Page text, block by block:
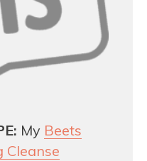
My Beets
Cleanse